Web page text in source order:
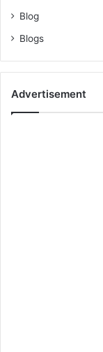
Blog
Blogs
Advertisement